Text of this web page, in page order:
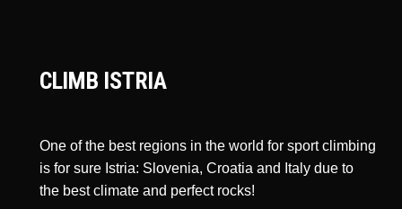
CLIMB ISTRIA
One of the best regions in the world for sport climbing
is for sure Istria: Slovenia, Croatia and Italy due to
the best climate and perfect rocks!